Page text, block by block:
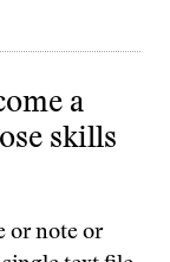
a
skills
or note or